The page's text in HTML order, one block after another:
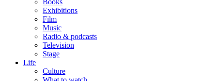
Books
Exhibitions
Film
Music
Radio & podcasts
Television
Stage
Life
Culture